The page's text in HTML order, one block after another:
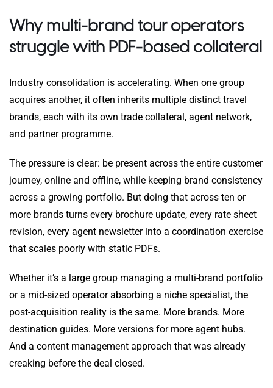
Why multi-brand tour operators
struggle with PDF-based collateral
Industry consolidation is accelerating. When one group
acquires another, it often inherits multiple distinct travel
brands, each with its own trade collateral, agent network,
and partner programme.
The pressure is clear: be present across the entire customer
journey, online and offline, while keeping brand consistency
across a growing portfolio. But doing that across ten or
more brands turns every brochure update, every rate sheet
revision, every agent newsletter into a coordination exercise
that scales poorly with static PDFs.
Whether it’s a large group managing a multi-brand portfolio
or a mid-sized operator absorbing a niche specialist, the
post-acquisition reality is the same. More brands. More
destination guides. More versions for more agent hubs.
And a content management approach that was already
creaking before the deal closed.